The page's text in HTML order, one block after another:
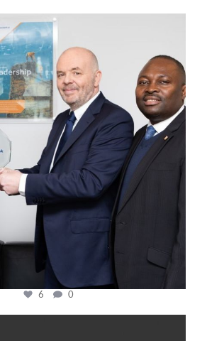
cfi.co
Mar 27
6 0